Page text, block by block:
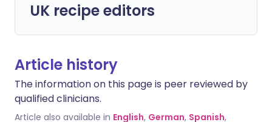
UK recipe editors
Article history
The information on this page is peer reviewed by
qualified clinicians.
Article also available in English, German, Spanish,